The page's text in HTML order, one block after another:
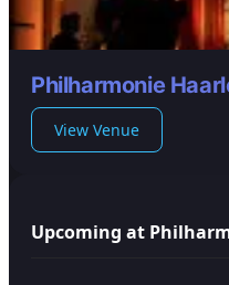
Philharmonie
View Venue
Upcoming at